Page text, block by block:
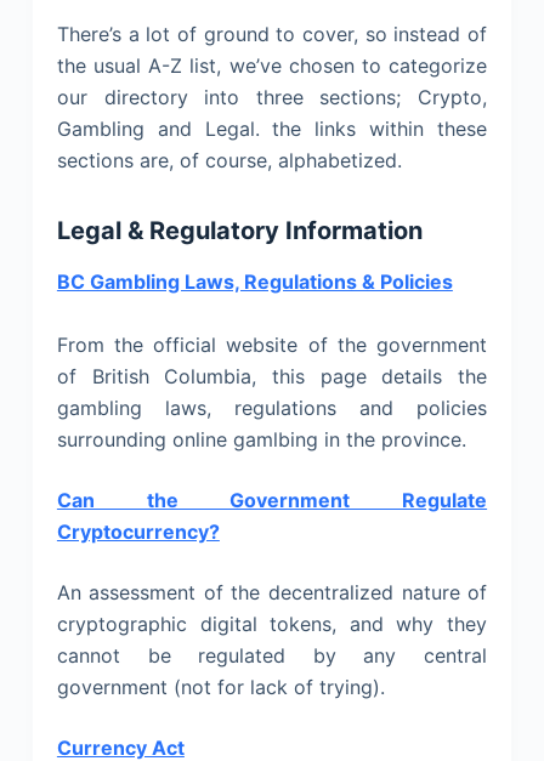
There’s a lot of ground to cover, so instead of
the usual A-Z list, we’ve chosen to categorize
our directory into three sections; Crypto,
Gambling and Legal. the links within these
sections are, of course, alphabetized.
Legal & Regulatory Information
BC Gambling Laws, Regulations & Policies
From the official website of the government
of British Columbia, this page details the
gambling laws, regulations and policies
surrounding online gamlbing in the province.
Can the Government Regulate
Cryptocurrency?
An assessment of the decentralized nature of
cryptographic digital tokens, and why they
cannot be regulated by any central
government (not for lack of trying).
Currency Act